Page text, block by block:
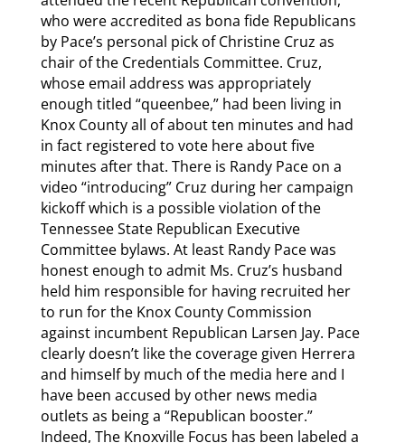
who were accredited as bona fide Republicans
by Pace’s personal pick of Christine Cruz as
chair of the Credentials Committee. Cruz,
whose email address was appropriately
enough titled “queenbee,” had been living in
Knox County all of about ten minutes and had
in fact registered to vote here about five
minutes after that. There is Randy Pace on a
video “introducing” Cruz during her campaign
kickoff which is a possible violation of the
Tennessee State Republican Executive
Committee bylaws. At least Randy Pace was
honest enough to admit Ms. Cruz’s husband
held him responsible for having recruited her
to run for the Knox County Commission
against incumbent Republican Larsen Jay. Pace
clearly doesn’t like the coverage given Herrera
and himself by much of the media here and I
have been accused by other news media
outlets as being a “Republican booster.”
Indeed, The Knoxville Focus has been labeled a